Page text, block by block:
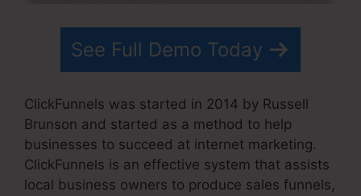
See Full Demo Today
ClickFunnels was started in 2014 by Russell
Brunson and started as a method to help
businesses to succeed at internet marketing.
ClickFunnels is an effective system that assists
local business owners to produce sales funnels,